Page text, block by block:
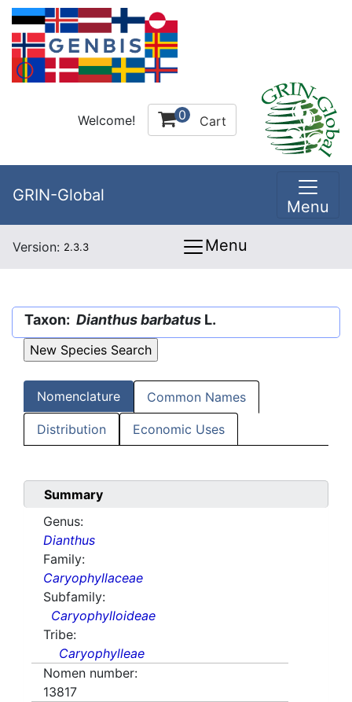
Welcome! 0 Cart
GRIN-Global
Menu
Version: 2.3.3 Menu
Taxon: Dianthus barbatus L.
Nomenclature Common Names
Distribution Economic Uses
Summary
Genus:
Dianthus
Family:
Caryophyllaceae
Subfamily:
Caryophylloideae
Tribe:
Caryophylleae
Nomen number:
13817